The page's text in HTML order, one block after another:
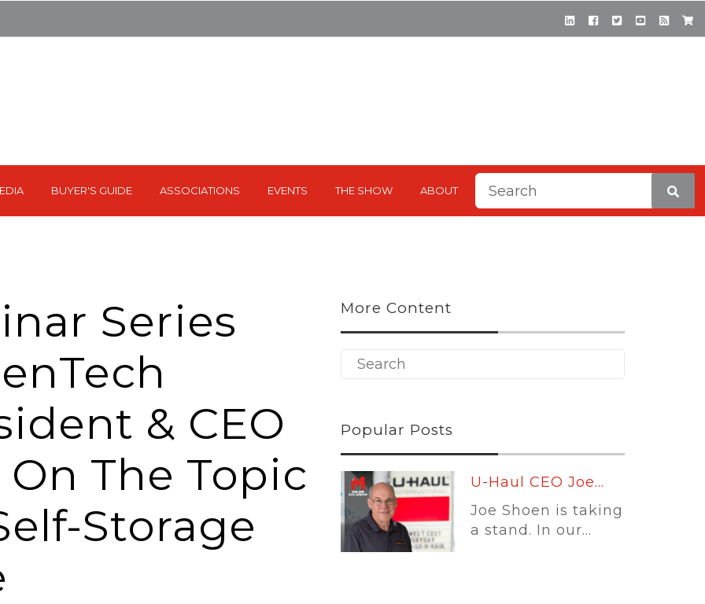
BUYER'S GUIDE ASSOCIATIONS EVENTS THE SHOW ABOUT
This is a search field with
Series
& CEO
The Topic
Storage
More Content
Popular Posts
lower
U-Haul CEO Joe...
a stand. In our...
Leading
Platforms:...
Self-storage